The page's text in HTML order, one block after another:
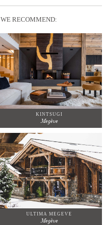
WE RECOMMEND:
KINTSUGI
Megève
ULTIMA MEGEVE
Megève